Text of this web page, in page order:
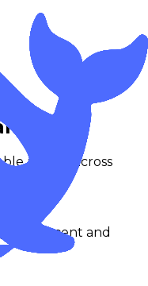
results across
percent and